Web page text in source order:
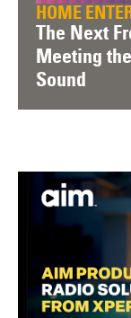
HOME
The Next
Meeting
Sound